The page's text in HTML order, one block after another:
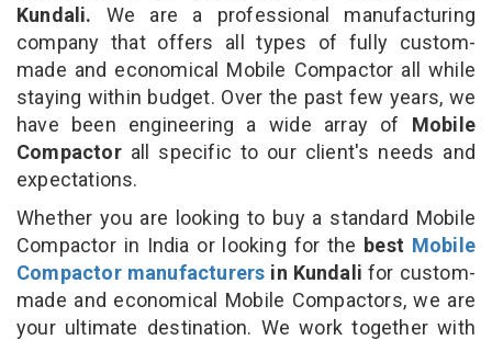
Kundali. We are a professional manufacturing
company that offers all types of fully custom-
made and economical Mobile Compactor all while
staying within budget. Over the past few years, we
have been engineering a wide array of Mobile
Compactor all specific to our client's needs and
expectations.
Whether you are looking to buy a standard Mobile
Compactor in India or looking for the best Mobile
Compactor manufacturers in Kundali for custom-
made and economical Mobile Compactors, we are
your ultimate destination. We work together with